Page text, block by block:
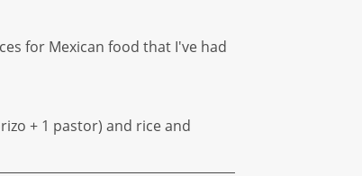
for Mexican food that I've had
+ 1 pastor) and rice and